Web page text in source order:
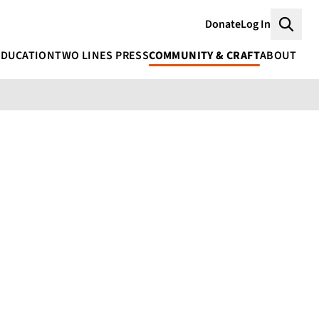
DonateLog In
TWO LINES PRESSCOMMUNITY & CRAFTABOUT